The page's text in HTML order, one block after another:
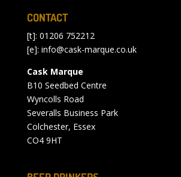
CONTACT
[t]: 01206 752212
[e]: info@cask-marque.co.uk
Cask Marque
B10 Seedbed Centre
Wyncolls Road
Severalls Business Park
Colchester, Essex
CO4 9HT